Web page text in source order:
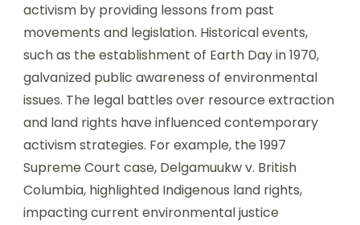
activism by providing lessons from past
movements and legislation. Historical events,
such as the establishment of Earth Day in 1970,
galvanized public awareness of environmental
issues. The legal battles over resource extraction
and land rights have influenced contemporary
activism strategies. For example, the 1997
Supreme Court case, Delgamuukw v. British
Columbia, highlighted Indigenous land rights,
impacting current environmental justice